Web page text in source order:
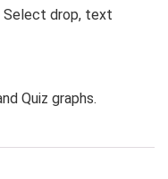
Select drop, text
Quiz graphs.